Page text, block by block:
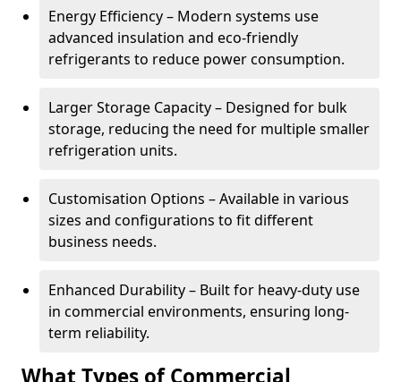
Energy Efficiency – Modern systems use
advanced insulation and eco-friendly
refrigerants to reduce power consumption.
Larger Storage Capacity – Designed for bulk
storage, reducing the need for multiple smaller
refrigeration units.
Customisation Options – Available in various
sizes and configurations to fit different
business needs.
Enhanced Durability – Built for heavy-duty use
in commercial environments, ensuring long-
term reliability.
What Types of Commercial